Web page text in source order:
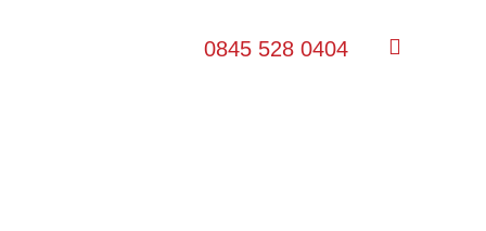
0845 528 0404